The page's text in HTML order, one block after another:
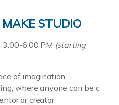
STUDIO
3:00-6:00 PM (starting
of imagination,
where anyone can be a
or creator.